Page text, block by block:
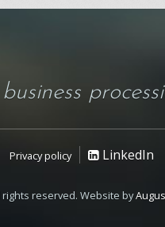
Privacy policy LinkedIn
rights reserved. Website by